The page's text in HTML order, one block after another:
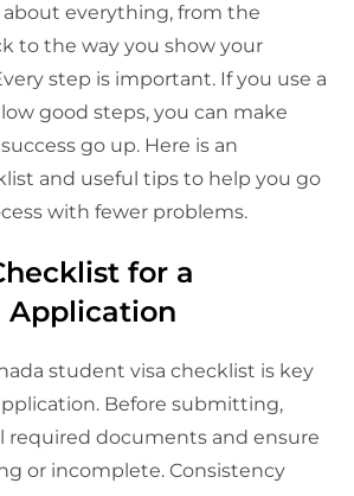
everything, from the
to the way you show your
step is important. If you use a
good steps, you can make
go up. Here is an
and useful tips to help you go
with fewer problems.
for a
Application
student visa checklist is key
Before submitting,
required documents and ensure
or incomplete. Consistency